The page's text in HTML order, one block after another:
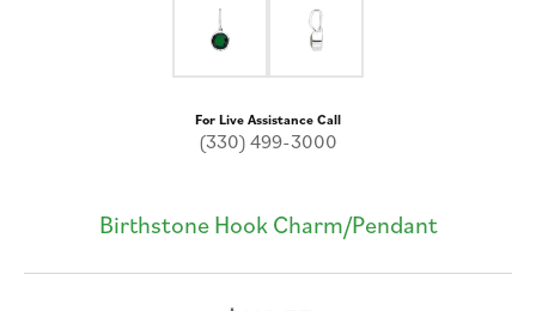
For Live Assistance Call
(330) 499-3000
Birthstone Hook Charm/Pendant